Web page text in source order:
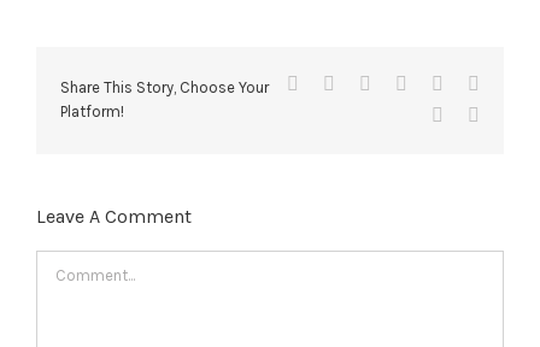
Share This Story, Choose Your
Platform!
Facebook Reddit LinkedIn
Tumblr
Leave A Comment